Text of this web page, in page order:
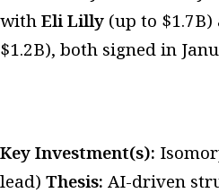
withEli Lilly (up to $1.7B)
$1.2B), both signed in
Key Investment(s):
lead) Thesis: AI-driven